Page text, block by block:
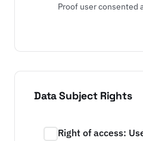
Proof user consented
Data Subject Rights
Right of access: